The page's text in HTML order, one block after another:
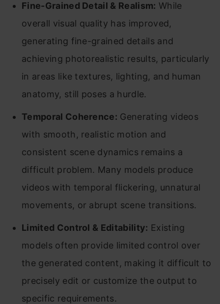
Fine-Grained Detail & Realism: While
overall visual quality has improved,
generating fine-grained details and
achieving photorealistic results, particularly
in areas like textures, lighting, and human
anatomy, still poses a hurdle.
Temporal Coherence: Generating videos
with smooth, realistic motion and
consistent scene dynamics remains a
difficult problem. Many models produce
videos with temporal flickering, unnatural
movements, or abrupt scene transitions.
Limited Control & Editability: Existing
models often provide limited control over
the generated content, making it difficult to
precisely edit or customize the output to
specific requirements.